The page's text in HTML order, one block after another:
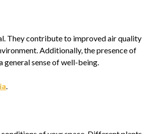
They contribute to improved air quality
Additionally, the presence of
general sense of well-being.